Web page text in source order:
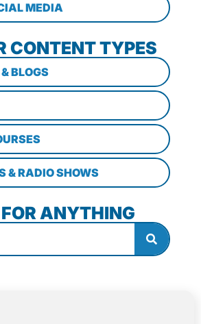
MEDIA
CONTENT TYPES
BLOGS
& RADIO SHOWS
ANYTHING